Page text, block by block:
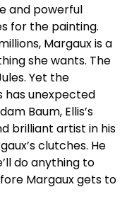
and powerful
for the painting.
Margaux is a
she wants. The
Yet the
has unexpected
Baum, Ellis’s
brilliant artist in his
clutches. He
do anything to
Margaux gets to